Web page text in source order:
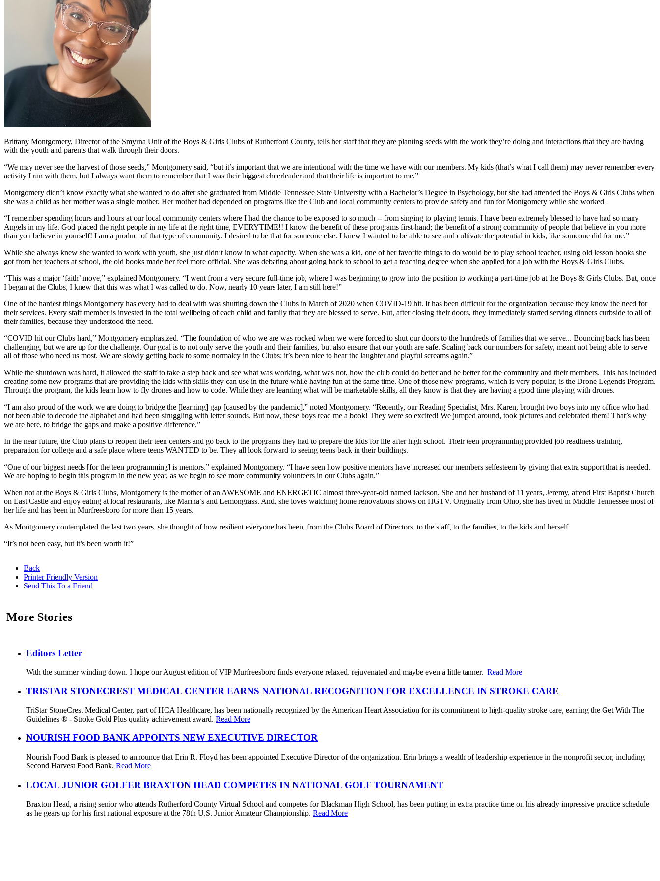
Brittany Montgomery, Director of the Smyrna Unit of the Boys & Girls Clubs of Rutherford County, tells her staff that they are planting seeds with the work they’re doing and interactions that they are having
with the youth and parents that walk through their doors.
“We may never see the harvest of those seeds,” Montgomery said, “but it’s important that we are intentional with the time we have with our members. My kids (that’s what I call them) may never remember every
activity I ran with them, but I always want them to remember that I was their biggest cheerleader and that their life is important to me.”
Montgomery didn’t know exactly what she wanted to do after she graduated from Middle Tennessee State University with a Bachelor’s Degree in Psychology, but she had attended the Boys & Girls Clubs when
she was a child as her mother was a single mother. Her mother had depended on programs like the Club and local community centers to provide safety and fun for Montgomery while she worked.
“I remember spending hours and hours at our local community centers where I had the chance to be exposed to so much -- from singing to playing tennis. I have been extremely blessed to have had so many
Angels in my life. God placed the right people in my life at the right time, EVERYTIME!! I know the benefit of these programs first-hand; the benefit of a strong community of people that believe in you more
than you believe in yourself! I am a product of that type of community. I desired to be that for someone else. I knew I wanted to be able to see and cultivate the potential in kids, like someone did for me.”
While she always knew she wanted to work with youth, she just didn’t know in what capacity. When she was a kid, one of her favorite things to do would be to play school teacher, using old lesson books she
got from her teachers at school, the old books made her feel more official. She was debating about going back to school to get a teaching degree when she applied for a job with the Boys & Girls Clubs.
“This was a major ‘faith’ move,” explained Montgomery. “I went from a very secure full-time job, where I was beginning to grow into the position to working a part-time job at the Boys & Girls Clubs. But, once
I began at the Clubs, I knew that this was what I was called to do. Now, nearly 10 years later, I am still here!”
One of the hardest things Montgomery has every had to deal with was shutting down the Clubs in March of 2020 when COVID-19 hit. It has been difficult for the organization because they know the need for
their services. Every staff member is invested in the total wellbeing of each child and family that they are blessed to serve. But, after closing their doors, they immediately started serving dinners curbside to all of
their families, because they understood the need.
“COVID hit our Clubs hard,” Montgomery emphasized. “The foundation of who we are was rocked when we were forced to shut our doors to the hundreds of families that we serve... Bouncing back has been
challenging, but we are up for the challenge. Our goal is to not only serve the youth and their families, but also ensure that our youth are safe. Scaling back our numbers for safety, meant not being able to serve
all of those who need us most. We are slowly getting back to some normalcy in the Clubs; it’s been nice to hear the laughter and playful screams again.”
While the shutdown was hard, it allowed the staff to take a step back and see what was working, what was not, how the club could do better and be better for the community and their members. This has included
creating some new programs that are providing the kids with skills they can use in the future while having fun at the same time. One of those new programs, which is very popular, is the Drone Legends Program.
Through the program, the kids learn how to fly drones and how to code. While they are learning what will be marketable skills, all they know is that they are having a good time playing with drones.
“I am also proud of the work we are doing to bridge the [learning] gap [caused by the pandemic],” noted Montgomery. “Recently, our Reading Specialist, Mrs. Karen, brought two boys into my office who had
not been able to decode the alphabet and had been struggling with letter sounds. But now, these boys read me a book! They were so excited! We jumped around, took pictures and celebrated them! That’s why
we are here, to bridge the gaps and make a positive difference.”
In the near future, the Club plans to reopen their teen centers and go back to the programs they had to prepare the kids for life after high school. Their teen programming provided job readiness training,
preparation for college and a safe place where teens WANTED to be. They all look forward to seeing teens back in their buildings.
“One of our biggest needs [for the teen programming] is mentors,” explained Montgomery. “I have seen how positive mentors have increased our members selfesteem by giving that extra support that is needed.
We are hoping to begin this program in the new year, as we begin to see more community volunteers in our Clubs again.”
When not at the Boys & Girls Clubs, Montgomery is the mother of an AWESOME and ENERGETIC almost three-year-old named Jackson. She and her husband of 11 years, Jeremy, attend First Baptist Church
on East Castle and enjoy eating at local restaurants, like Marina’s and Lemongrass. And, she loves watching home renovations shows on HGTV. Originally from Ohio, she has lived in Middle Tennessee most of
her life and has been in Murfreesboro for more than 15 years.
As Montgomery contemplated the last two years, she thought of how resilient everyone has been, from the Clubs Board of Directors, to the staff, to the families, to the kids and herself.
“It’s not been easy, but it’s been worth it!”
Back
Printer Friendly Version
Send This To a Friend
More Stories
Editors Letter
With the summer winding down, I hope our August edition of VIP Murfreesboro finds everyone relaxed, rejuvenated and maybe even a little tanner. Read More
TRISTAR STONECREST MEDICAL CENTER EARNS NATIONAL RECOGNITION FOR EXCELLENCE IN STROKE CARE
TriStar StoneCrest Medical Center, part of HCA Healthcare, has been nationally recognized by the American Heart Association for its commitment to high-quality stroke care, earning the Get With The
Guidelines ® - Stroke Gold Plus quality achievement award. Read More
NOURISH FOOD BANK APPOINTS NEW EXECUTIVE DIRECTOR
Nourish Food Bank is pleased to announce that Erin R. Floyd has been appointed Executive Director of the organization. Erin brings a wealth of leadership experience in the nonprofit sector, including
Second Harvest Food Bank. Read More
LOCAL JUNIOR GOLFER BRAXTON HEAD COMPETES IN NATIONAL GOLF TOURNAMENT
Braxton Head, a rising senior who attends Rutherford County Virtual School and competes for Blackman High School, has been putting in extra practice time on his already impressive practice schedule
as he gears up for his first national exposure at the 78th U.S. Junior Amateur Championship. Read More